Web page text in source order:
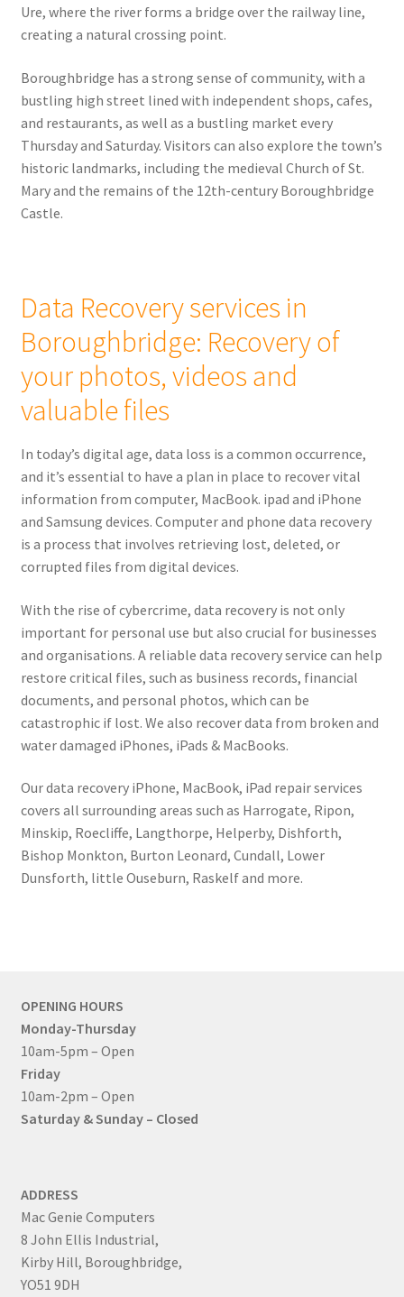
Ure, where the river forms a bridge over the railway line,
creating a natural crossing point.
Boroughbridge has a strong sense of community, with a
bustling high street lined with independent shops, cafes,
and restaurants, as well as a bustling market every
Thursday and Saturday. Visitors can also explore the town’s
historic landmarks, including the medieval Church of St.
Mary and the remains of the 12th-century Boroughbridge
Castle.
Data Recovery services in
Boroughbridge: Recovery of
your photos, videos and
valuable files
In today’s digital age, data loss is a common occurrence,
and it’s essential to have a plan in place to recover vital
information from computer, MacBook. ipad and iPhone
and Samsung devices. Computer and phone data recovery
is a process that involves retrieving lost, deleted, or
corrupted files from digital devices.
With the rise of cybercrime, data recovery is not only
important for personal use but also crucial for businesses
and organisations. A reliable data recovery service can help
restore critical files, such as business records, financial
documents, and personal photos, which can be
catastrophic if lost. We also recover data from broken and
water damaged iPhones, iPads & MacBooks.
Our data recovery iPhone, MacBook, iPad repair services
covers all surrounding areas such as Harrogate, Ripon,
Minskip, Roecliffe, Langthorpe, Helperby, Dishforth,
Bishop Monkton, Burton Leonard, Cundall, Lower
Dunsforth, little Ouseburn, Raskelf and more.
OPENING HOURS
Monday-Thursday
10am-5pm – Open
Friday
10am-2pm – Open
Saturday & Sunday – Closed
ADDRESS
Mac Genie Computers
8 John Ellis Industrial,
Kirby Hill, Boroughbridge,
YO51 9DH